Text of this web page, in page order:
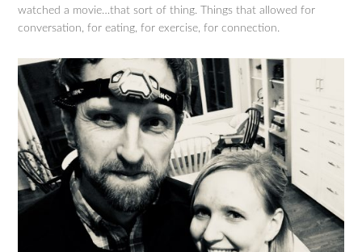
watched a movie…that sort of thing. Things that allowed for
conversation, for eating, for exercise, for connection.